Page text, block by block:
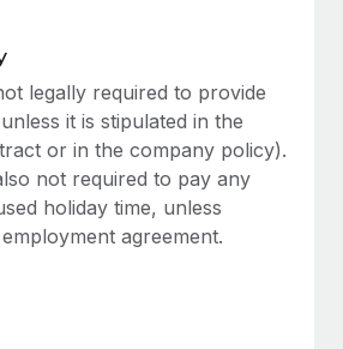
global payroll implementation
implementation" and picture a
a dedicated team....
legally required to provide
it is stipulated in the
or in the company policy).
not required to pay any
holiday time, unless
agreement.